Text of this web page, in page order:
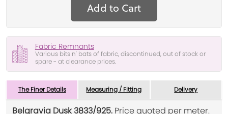
Add to Cart
Fabric Remnants
Various bits n' bats of fabric, discontinued, out of stock or
spare - at clearance prices.
The Finer Details Measuring / Fitting Delivery
Belgravia Dusk 3833/925. Price quoted per meter.